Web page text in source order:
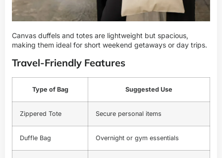
Canvas duffels and totes are lightweight but spacious,
making them ideal for short weekend getaways or day trips.
Travel-Friendly Features
Type of Bag Suggested Use
Zippered Tote Secure personal items
Duffle Bag Overnight or gym essentials